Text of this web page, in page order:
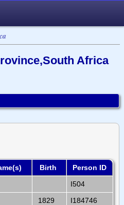
Africa
Birth
Person ID
I504
1829 I184746